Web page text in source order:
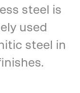
steel is
used
steel in